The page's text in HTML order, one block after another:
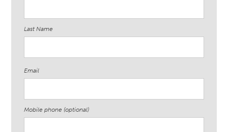
Last Name
Email
Mobile phone (optional)